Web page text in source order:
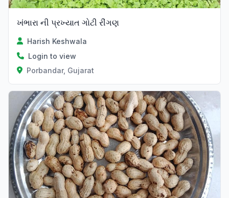
ખંભારા ની પ્રખ્યાત ગોટી રીંગણ
Harish Keshwala
Login to view
Porbandar, Gujarat